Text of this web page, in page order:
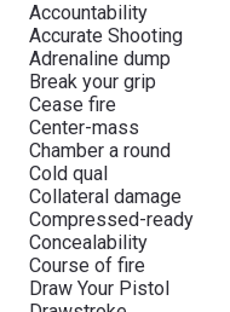
Accountability
Accurate Shooting
Adrenaline dump
Break your grip
Cease fire
Center-mass
Chamber a round
Cold qual
Collateral damage
Compressed-ready
Concealability
Course of fire
Draw Your Pistol